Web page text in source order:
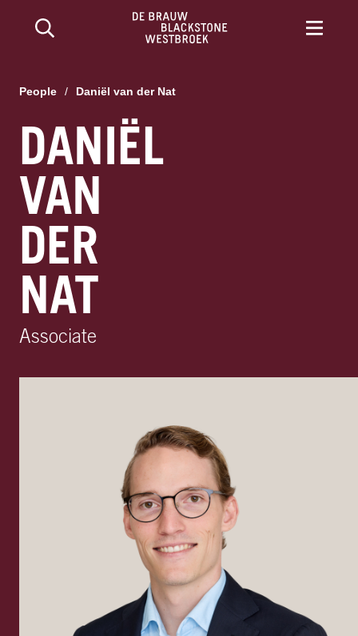
People / Daniël van der Nat
DANIËL
VAN
DER
NAT
Associate